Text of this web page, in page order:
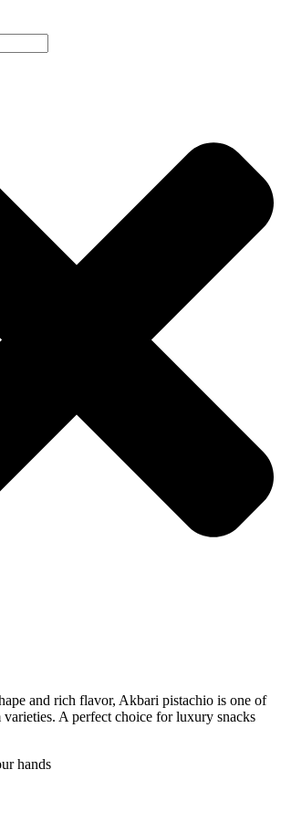
and rich flavor, Akbari pistachio is one of
varieties. A perfect choice for luxury snacks
hands